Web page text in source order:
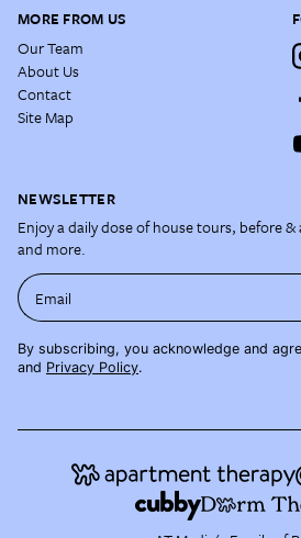
MORE FROM US
Our Team
About Us
Contact
Site Map
NEWSLETTER
Enjoy a daily dose of house tours, before
and more.
Email
By subscribing, you acknowledge and
and Privacy Policy.